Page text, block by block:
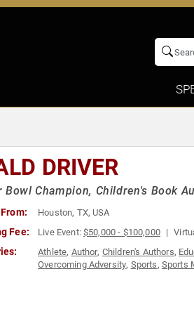
DRIVER
Bowl Champion, Children's Book
Houston, TX, USA
Fee: Live Event:$50,000 - $100,000
Athlete, Author, Children's Authors,
Overcoming Adversity, Sports, Sports